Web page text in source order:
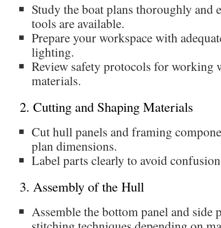
Study the boat plans thoroughly and
tools are available.
Prepare your workspace with
lighting.
Review safety protocols for working
materials.
2. Cutting and Shaping Materials
Cut hull panels and framing
plan dimensions.
Label parts clearly to avoid
3. Assembly of the Hull
Assemble the bottom panel and side